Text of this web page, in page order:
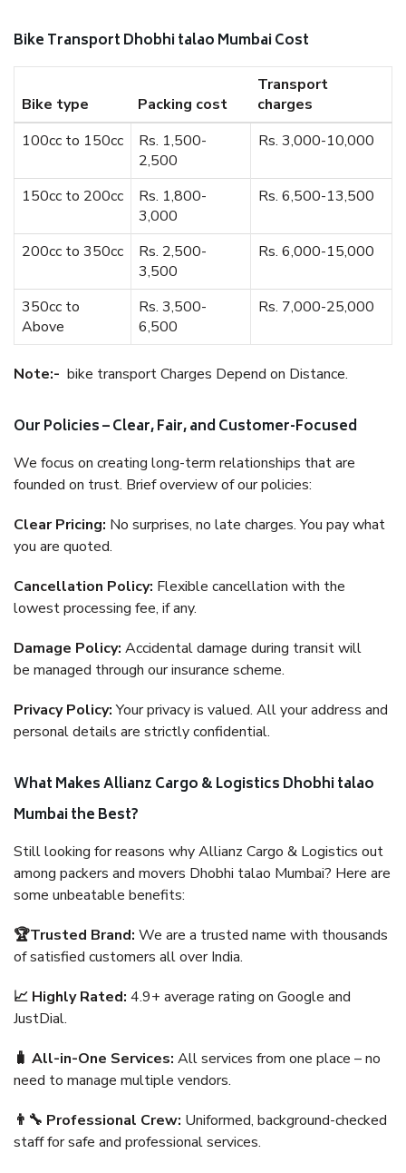
Bike Transport Dhobhi talao Mumbai Cost
Bike type Packing cost
Transport
charges
100cc to 150cc
Rs. 1,500-
2,500
Rs. 3,000-10,000
150cc to 200cc
Rs. 1,800-
3,000
Rs. 6,500-13,500
200cc to 350cc
Rs. 2,500-
3,500
Rs. 6,000-15,000
350cc to
Above
Rs. 3,500-
6,500
Rs. 7,000-25,000
Note:- bike transport Charges Depend on Distance.
Our Policies – Clear, Fair, and Customer-Focused
We focus on creating long-term relationships that are
founded on trust. Brief overview of our policies:
Clear Pricing: No surprises, no late charges. You pay what
you are quoted.
Cancellation Policy: Flexible cancellation with the
lowest processing fee, if any.
Damage Policy: Accidental damage during transit will
be managed through our insurance scheme.
Privacy Policy:Your privacy is valued. All your address and
personal details are strictly confidential.
What Makes Allianz Cargo & Logistics Dhobhi talao
Mumbai the Best?
Still looking for reasons why Allianz Cargo & Logistics out
among packers and movers Dhobhi talao Mumbai? Here are
some unbeatable benefits:
🏆Trusted Brand: We are a trusted name with thousands
of satisfied customers all over India.
📈 Highly Rated: 4.9+ average rating on Google and
JustDial.
🧳 All-in-One Services: All services from one place – no
need to manage multiple vendors.
👨‍🔧 Professional Crew: Uniformed, background-checked
staff for safe and professional services.